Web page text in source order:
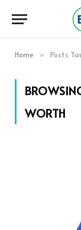
Home » Posts
WORTH